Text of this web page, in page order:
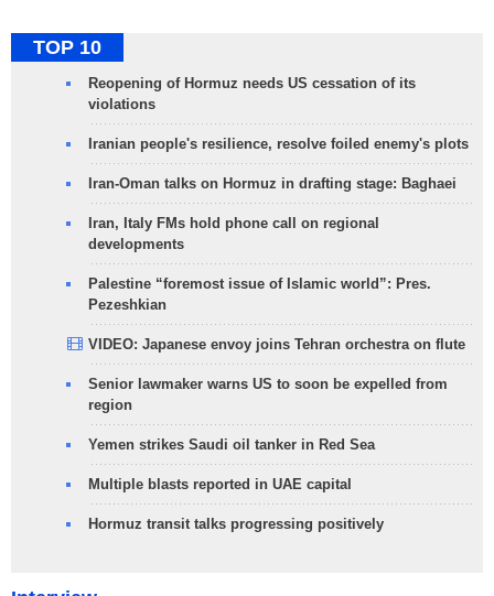
TOP 10
Reopening of Hormuz needs US cessation of its
violations
Iranian people's resilience, resolve foiled enemy's plots
Iran-Oman talks on Hormuz in drafting stage: Baghaei
Iran, Italy FMs hold phone call on regional
developments
Palestine “foremost issue of Islamic world”: Pres.
Pezeshkian
VIDEO: Japanese envoy joins Tehran orchestra on flute
Senior lawmaker warns US to soon be expelled from
region
Yemen strikes Saudi oil tanker in Red Sea
Multiple blasts reported in UAE capital
Hormuz transit talks progressing positively